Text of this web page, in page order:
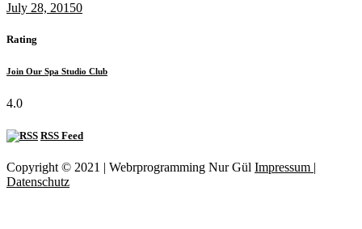
July 28, 20150
Rating
Join Our Spa Studio Club
4.0
RSS Feed
Copyright © 2021 | Webrprogramming Nur Gül Impressum |
Datenschutz